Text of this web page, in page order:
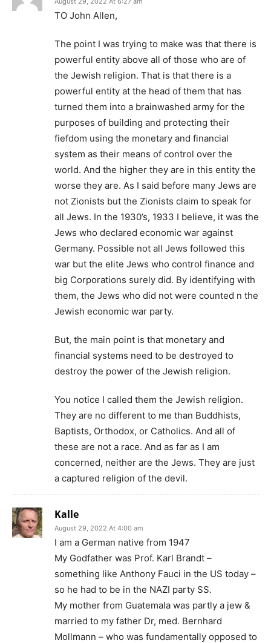
TO John Allen,
The point I was trying to make was that there is
powerful entity above all of those who are of
the Jewish religion. That is that there is a
powerful entity at the head of them that has
turned them into a brainwashed army for the
purposes of building and protecting their
fiefdom using the monetary and financial
system as their means of control over the
world. And the higher they are in this entity the
worse they are. As I said before many Jews are
not Zionists but the Zionists claim to speak for
all Jews. In the 1930’s, 1933 I believe, it was the
Jews who declared economic war against
Germany. Possible not all Jews followed this
war but the elite Jews who control finance and
big Corporations surely did. By identifying with
them, the Jews who did not were counted n the
Jewish economic war party.
But, the main point is that monetary and
financial systems need to be destroyed to
destroy the power of the Jewish religion.
You notice I called them the Jewish religion.
They are no different to me than Buddhists,
Baptists, Orthodox, or Catholics. And all of
these are not a race. And as far as I am
concerned, neither are the Jews. They are just
a captured religion of the devil.
Kalle
August 29, 2022 At 4:00 am
I am a German native from 1947
My Godfather was Prof. Karl Brandt –
something like Anthony Fauci in the US today –
so he had to be in the NAZI party SS.
My mother from Guatemala was partly a jew &
married to my father Dr, med. Bernhard
Mollmann – who was fundamentally opposed to